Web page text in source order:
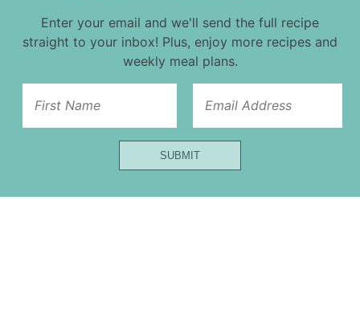
Enter your email and we'll send the full recipe
straight to your inbox! Plus, enjoy more recipes and
weekly meal plans.
Name
SUBMIT